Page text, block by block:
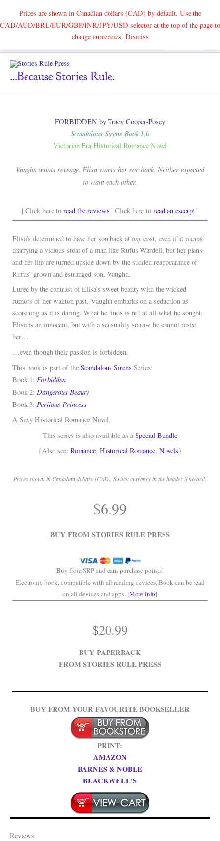
Prices are shown in Canadian dollars (CAD) by default. Use the
CAD/AUD/BRL/EUR/GBP/INR/JPY/USD selector at the top of the page to
change currencies. DismissSearch
...because Stories Rule.
FORBIDDEN by Tracy Cooper-Posey
Scandalous Sirens Book 1.0
Victorian Era Historical Romance Novel
Vaughn wants revenge. Elisa wants her son back. Neither expected
to want each other.
| Click here toread the reviews | Click here toread an excerpt |
Elisa’s determined to have her son back at any cost, even if it means
marrying a vicious stoat of a man like Rufus Wardell, but her plans
and her life are turned upside down by the sudden reappearance of
Rufus’ grown and estranged son, Vaughn.
Lured by the contrast of Elisa’s sweet beauty with the wicked
rumors of her wanton past, Vaughn embarks on a seduction as
scorching as it is daring. What he finds is not at all what he sought:
Elisa is an innocent, but with a sensuality so raw he cannot resist
her…
…even though their passion is forbidden.
This book is part of the Scandalous Sirens Series:
Book 1: Forbidden
Book 2: Dangerous Beauty
Book 3: Perilous Princess
A Sexy Historical Romance Novel
This series is also available as a Special Bundle
{Also see: Romance, Historical Romance, Novels}
Prices shown in Canadian dollars (CAD). Switch currency in the header if needed.
$6.99
BUY FROM STORIES RULE PRESS
Buy from SRP and earn purchase points!
Electronic book, compatible with all reading devices. Book can be read
on all devices and apps. [More info]
$20.99
BUY PAPERBACK
FROM STORIES RULE PRESS
BUY FROM YOUR FAVOURITE BOOKSELLER
PRINT:
AMAZON
BARNES & NOBLE
BLACKWELL’S
Reviews